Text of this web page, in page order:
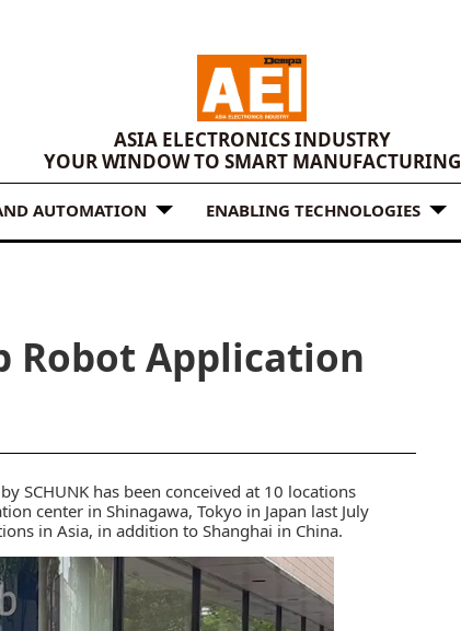
ASIA ELECTRONICS INDUSTRY
YOUR WINDOW TO SMART MANUFACTURING
AUTOMATION ENABLING TECHNOLOGIES
Robot Application
SCHUNK has been conceived at 10 locations
center in Shinagawa, Tokyo in Japan last July
in Asia, in addition to Shanghai in China.